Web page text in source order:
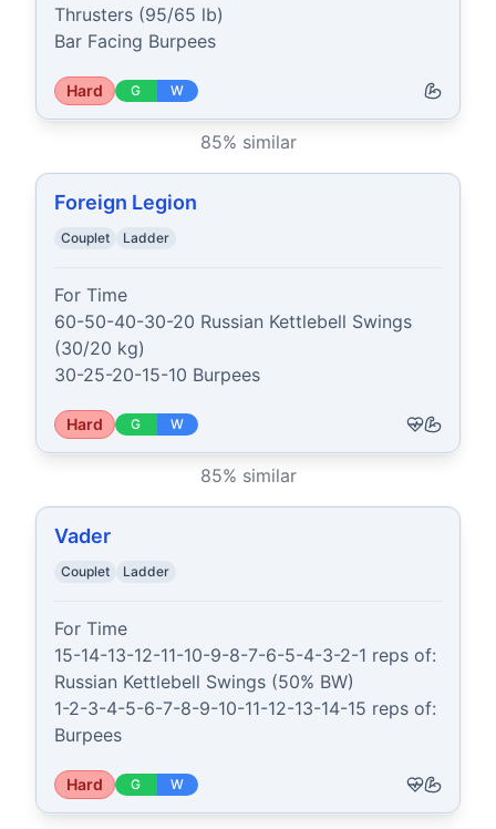
Thrusters (95/65 lb)
Bar Facing Burpees
Hard G W
85% similar
Foreign Legion
Couplet Ladder
For Time
60-50-40-30-20 Russian Kettlebell Swings
(30/20 kg)
30-25-20-15-10 Burpees
Hard G W
85% similar
Vader
Couplet Ladder
For Time
15-14-13-12-11-10-9-8-7-6-5-4-3-2-1 reps of:
Russian Kettlebell Swings (50% BW)
1-2-3-4-5-6-7-8-9-10-11-12-13-14-15 reps of:
Burpees
Hard G W